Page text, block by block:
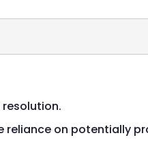
resolution.
reliance on potentially